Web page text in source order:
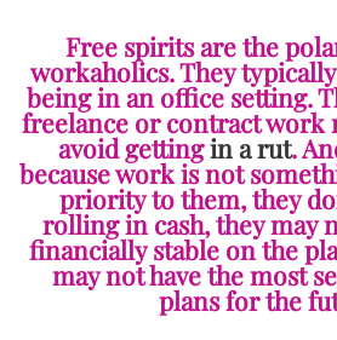
Free spirits are the
workaholics. They
being in an office setting.
freelance or contract
avoid gettingin a rut.
because work is not
priority to them, they
rolling in cash, they may
financially stable on the
may not have the most
plans for the